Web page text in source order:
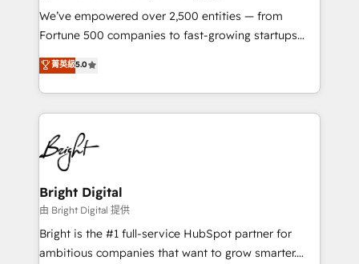
Marketing Enablement HubSpot Impact Award 🏆
2018 Website Design HubSpot Impact Award 🏆2017
Growth-Driven Design Agency of the Year 🏆2016
Sales Enablement HubSpot Impact Award 🏆2015
HubSpot COS Performance Award 🏆2014 HubSpot
COS Design Award 🏆2013 HubSpot Marketplace
Partner 📆Founded in 1997
We’ve empowered over 2,500 entities — from
Fortune 500 companies to fast-growing startups
and nonprofits — to streamline operations, scale
revenue, and unlock the full potential of HubSpot.
With deep technical and industry expertise, we fuse
automation, integration, and AI innovation to deliver
lasting impact. We specialize in: • Turnkey and end-
to-end HubSpot implementations • Onboarding for
Sales, Service, Marketing & Content Hubs • AI voice
and chat agents, predictive automation, and smart
workflows • Salesforce + HubSpot integration •
Website design and CMS development • ERP
integration: SAP, NetSuite, Microsoft Dynamics, … •
菁英級5.0
Bright Digital
由 Bright Digital 提供
Bright is the #1 full-service HubSpot partner for
ambitious companies that want to grow smarter.